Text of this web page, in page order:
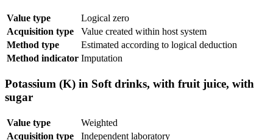
Value type
Logical zero
Acquisition type
Value created within host system
Method type
Estimated according to logical deduction
Method indicator Imputation
Potassium (K) in Soft drinks, with fruit juice, with
sugar
Value type
Weighted
Acquisition type
Independent laboratory